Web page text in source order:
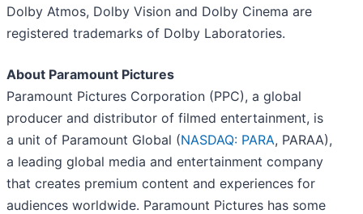
Dolby Atmos, Dolby Vision and Dolby Cinema are
registered trademarks of Dolby Laboratories.
About Paramount Pictures
Paramount Pictures Corporation (PPC), a global
producer and distributor of filmed entertainment, is
a unit of Paramount Global (NASDAQ: PARA, PARAA),
a leading global media and entertainment company
that creates premium content and experiences for
audiences worldwide. Paramount Pictures has some